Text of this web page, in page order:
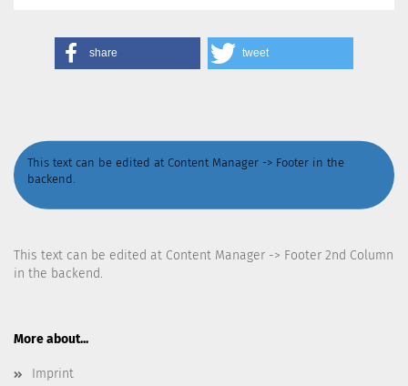
share tweet
This text can be edited at Content Manager -> Footer in the
backend.
This text can be edited at Content Manager -> Footer 2nd Column
in the backend.
More about...
Imprint